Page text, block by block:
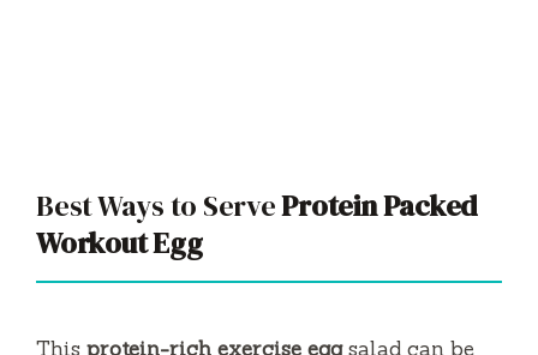
Best Ways to ServeProtein Packed
Workout Egg
This protein-rich exercise eggsalad can be